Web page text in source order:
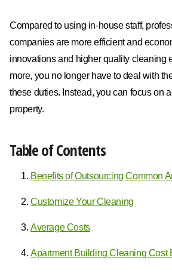
Compared to using in-house staff,
companies are more efficient and
innovations and higher quality cleaning
more, you no longer have to deal with
these duties. Instead, you can focus on
property.
Table of Contents
Benefits of Outsourcing Common
Customize Your Cleaning
Average Costs
Apartment Building Cleaning Cost